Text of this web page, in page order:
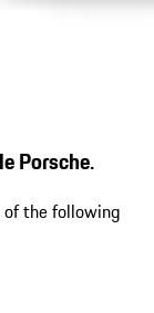
Porsche.
of the following